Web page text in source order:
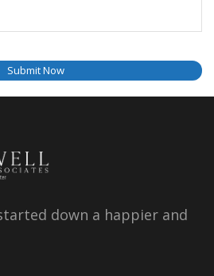
Submit Now
down a happier and